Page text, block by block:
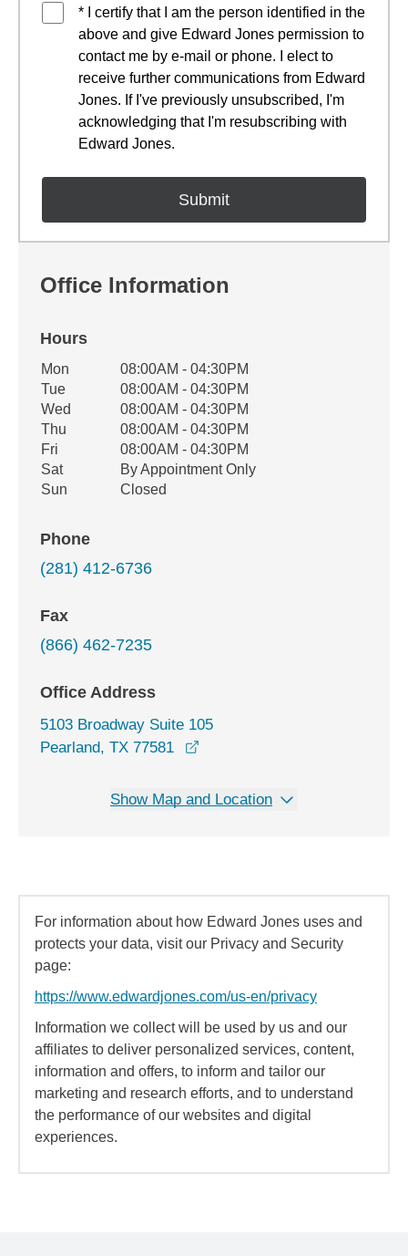
* I certify that I am the person identified in the
above and give Edward Jones permission to
contact me by e-mail or phone. I elect to
receive further communications from Edward
Jones. If I've previously unsubscribed, I'm
acknowledging that I'm resubscribing with
Edward Jones.
Office Information
Hours
Office Hours
Weekday Availability
Mon
08:00AM - 04:30PM
Tue
08:00AM - 04:30PM
Wed
08:00AM - 04:30PM
Thu
08:00AM - 04:30PM
Fri
08:00AM - 04:30PM
Sat
By Appointment Only
Sun
Closed
Phone
(281) 412-6736
Fax
(866) 462-7235
Office Address
5103 Broadway Suite 105
Pearland, TX 77581
Show Map and Location
For information about how Edward Jones uses and
protects your data, visit our Privacy and Security
page:
https://www.edwardjones.com/us-en/privacy
Information we collect will be used by us and our
affiliates to deliver personalized services, content,
information and offers, to inform and tailor our
marketing and research efforts, and to understand
the performance of our websites and digital
experiences.